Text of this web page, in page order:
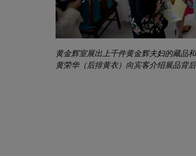
Sub Title
黄金辉室展出上千件黄金辉夫妇的藏品
黄荣华（后排黄衣）向宾客介绍展品背